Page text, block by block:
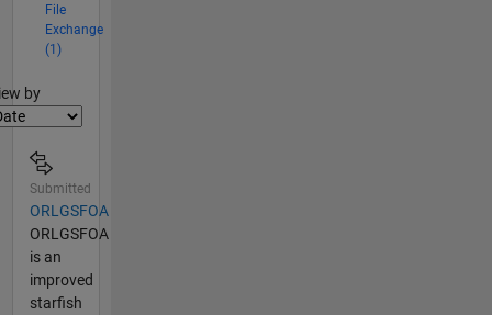
File
Exchange
(1)
by
Submitted
ORLGSFOA
ORLGSFOA
is an
improved
starfish